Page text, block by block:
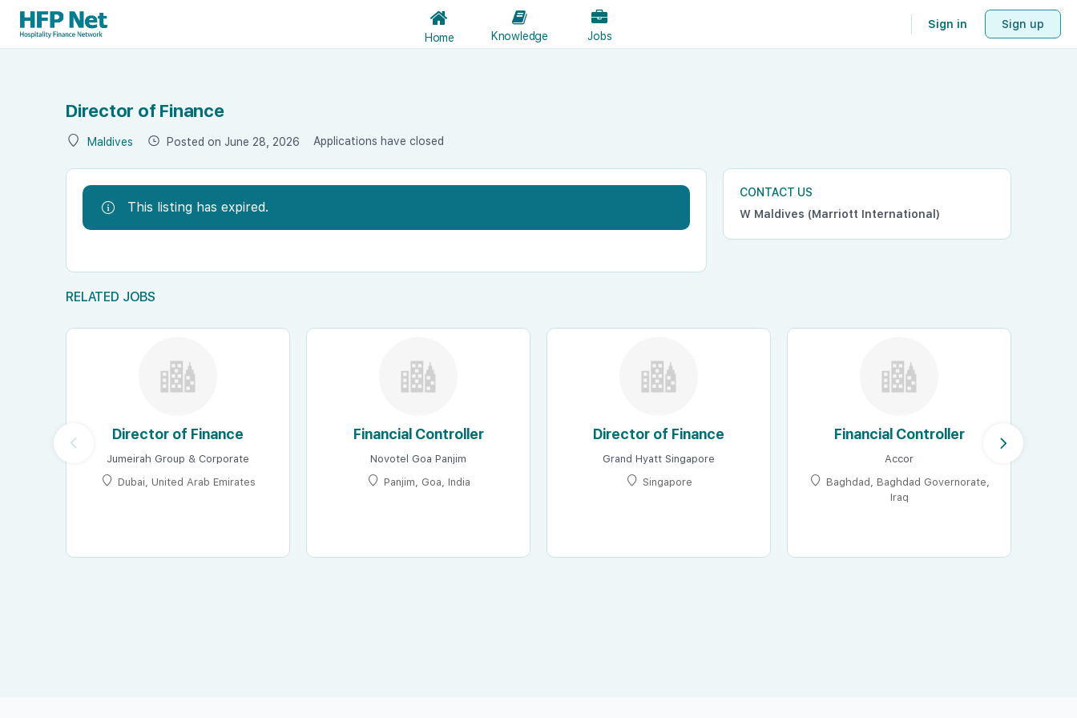
Home Knowledge Jobs
Sign in Sign up
Director of Finance
Maldives Posted on June 28, 2026 Applications have closed
This listing has expired.
CONTACT US
W Maldives (Marriott International)
RELATED JOBS
Director of Finance
Jumeirah Group & Corporate
Dubai, United Arab Emirates
Financial Controller
Novotel Goa Panjim
Panjim, Goa, India
Director of Finance
Grand Hyatt Singapore
Singapore
Financial Controller
Accor
Baghdad, Baghdad Governorate,
Iraq